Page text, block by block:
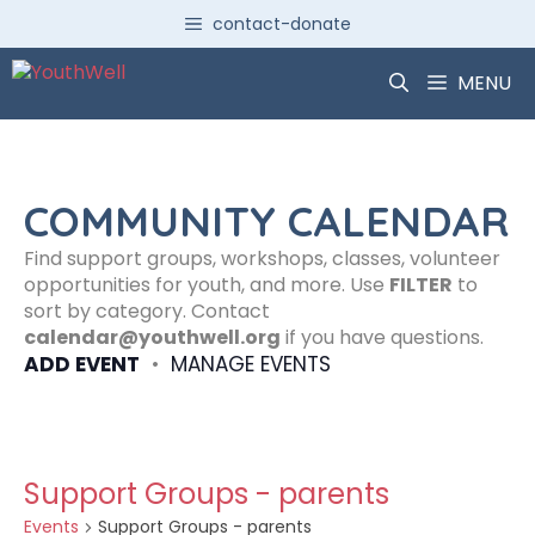
content
contact-donate
MENU
COMMUNITY CALENDAR
Find support groups, workshops, classes, volunteer
opportunities for youth, and more. Use FILTER to
sort by category. Contact
calendar@youthwell.org if you have questions.
ADD EVENT • MANAGE EVENTS
Support Groups - parents
Events Support Groups - parents